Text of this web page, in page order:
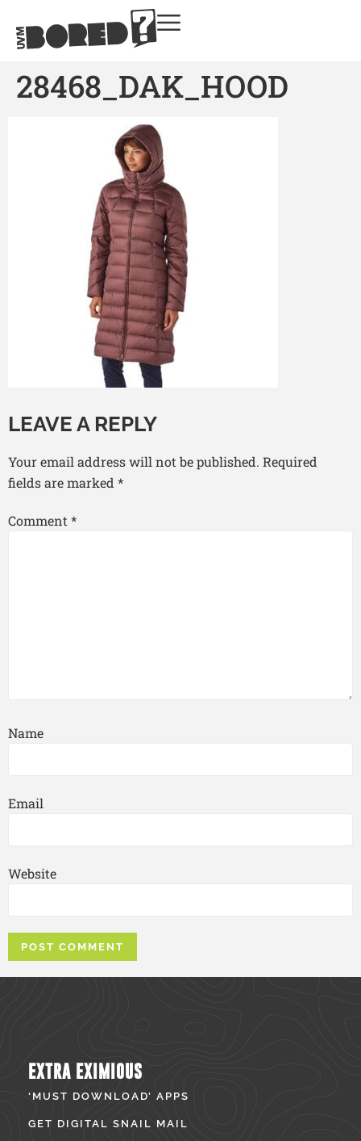
28468_DAK_HOOD
LEAVE A REPLY
Your email address will not be published. Required
fields are marked *
Comment*
Name
Email
Website
EXTRA EXIMIOUS
‘MUST DOWNLOAD’ APPS
GET DIGITAL SNAIL MAIL